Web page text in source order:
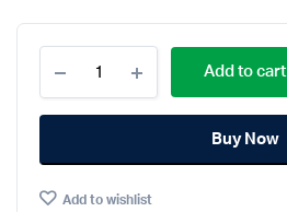
Premium
Paneer
500grm
Add to cart
Buy Now
Add to wishlist